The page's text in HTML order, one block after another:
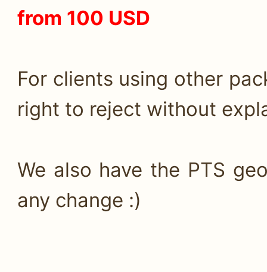
from 100 USD
For clients using other
right to reject without
We also have the PTS
any change :)